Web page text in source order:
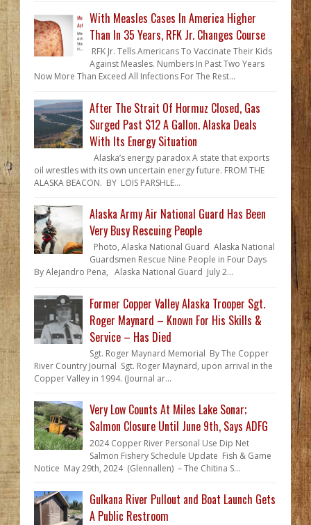
With Measles Cases In America Higher
Than In 35 Years, RFK Jr. Changes Course
RFK Jr. Tells Americans To Vaccinate Their Kids
Against Measles. Numbers In Past Two Years
Now More Than Exceed All Infections For The Rest...
After The Strait Of Hormuz Closed, Gas
Surged Past $12 A Gallon. Alaska Deals
With Its Energy Situation
Alaska’s energy paradox A state that exports
oil wrestles with its own uncertain energy future. FROM THE
ALASKA BEACON. BY LOIS PARSHLE...
Alaska Army Air National Guard Has Been
Very Busy Rescuing People
Photo, Alaska National Guard Alaska National
Guardsmen Rescue Nine People in Four Days
By Alejandro Pena, Alaska National Guard July 2...
Former Copper Valley Alaska Trooper Sgt.
Roger Maynard – Known For His Skills &
Service – Has Died
Sgt. Roger Maynard Memorial By The Copper
River Country Journal Sgt. Roger Maynard, upon arrival in the
Copper Valley in 1994. (Journal ar...
Very Low Counts At Miles Lake Sonar;
Salmon Closure Until June 9th, Says ADFG
2024 Copper River Personal Use Dip Net
Salmon Fishery Schedule Update Fish & Game
Notice May 29th, 2024 (Glennallen) – The Chitina S...
Gulkana River Pullout and Boat Launch Gets
A Public Restroom